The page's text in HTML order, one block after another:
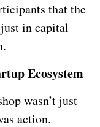
that the
just in capital—
Ecosystem
wasn’t just
action.